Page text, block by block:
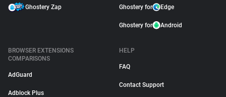
Ghostery Zap Ghostery for Edge
Ghostery for Android
BROWSER EXTENSIONS
COMPARISONS
AdGuard
Adblock Plus
HELP
FAQ
Contact Support